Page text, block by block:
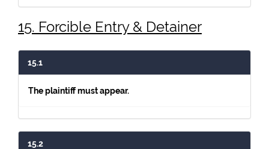
15. Forcible Entry & Detainer
15.1
The plaintiff must appear.
15.2